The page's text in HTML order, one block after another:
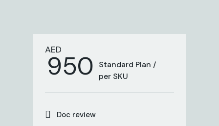
AED
950
Standard Plan /
per SKU
Doc review